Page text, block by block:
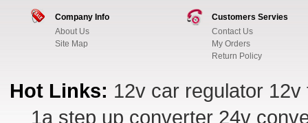
Company Info
About Us
Site Map
Customers Servies
Contact Us
My Orders
Return Policy
Hot Links: 12v car regulator 12v
1a step up converter 24v